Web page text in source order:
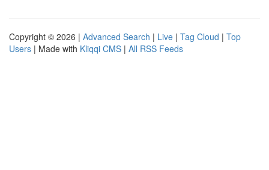
Copyright © 2026 | Advanced Search | Live | Tag Cloud | Top
Users | Made with Kliqqi CMS | All RSS Feeds